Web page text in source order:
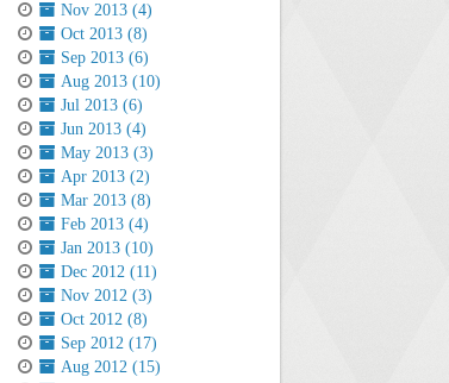
Nov 2013 (4)
Oct 2013 (8)
Sep 2013 (6)
Aug 2013 (10)
Jul 2013 (6)
Jun 2013 (4)
May 2013 (3)
Apr 2013 (2)
Mar 2013 (8)
Feb 2013 (4)
Jan 2013 (10)
Dec 2012 (11)
Nov 2012 (3)
Oct 2012 (8)
Sep 2012 (17)
Aug 2012 (15)